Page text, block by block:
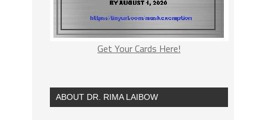
Get Your Cards Here!
ABOUT DR. RIMA LAIBOW